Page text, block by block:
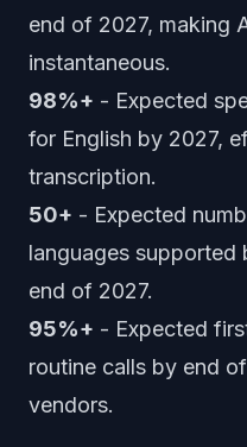
end of 2027, making
instantaneous.
98%+ - Expected
for English by 2027,
transcription.
50+ - Expected
languages
end of 2027.
95%+ - Expected
routine calls by end
vendors.